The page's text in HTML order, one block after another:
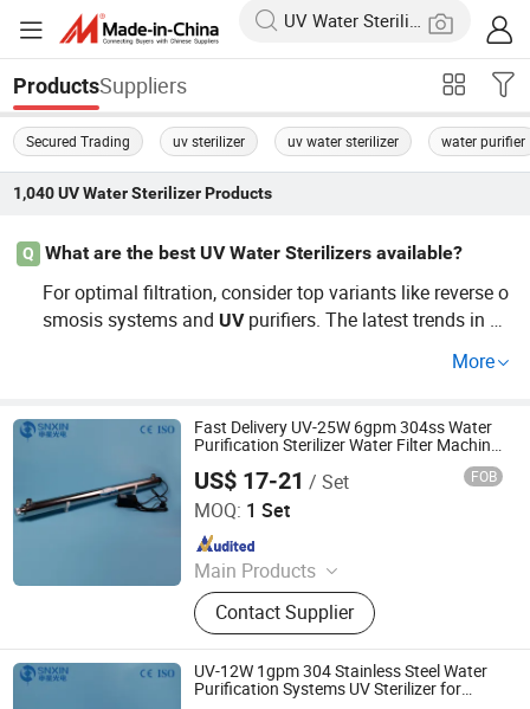
ProductsSuppliers
Secured Trading uv sterilizer uv water sterilizer water purifier
1,040 UV Water SterilizerProducts
Q What are the best UV Water Sterilizers available?
For optimal filtration, consider top variants like reverse o
smosis systems and UVpurifiers. The latest trends in U
ffective options offering OEM customization for their sp
et in touch for a personalized quote!
More
Fast Delivery UV-25W 6gpm 304ss Water
Purification Sterilizer Water Filter Machine
with Bactericide Lamps for Water Factory
US$ 17-21 / Set FOB
MOQ: 1 Set
Main Products
UV Light, UV Sterilizer, Shdowless
Lamp, Oxygen Concentrator
Contact Supplier
Jiangsu Shenxing Photoelectricity Medical Apparatus Co.,
Ltd.
UV-12W 1gpm 304 Stainless Steel Water
Purification Systems UV Sterilizer for